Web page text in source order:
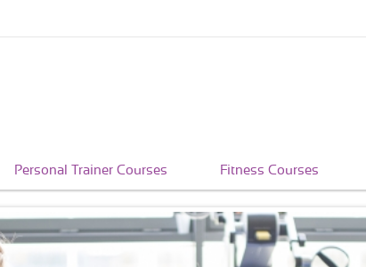
Personal Trainer Courses Fitness Courses